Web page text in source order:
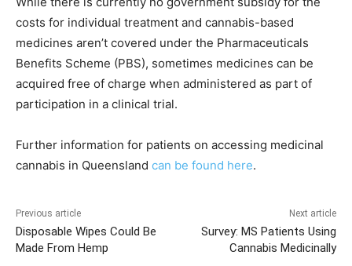
costs for individual treatment and cannabis-based
medicines aren’t covered under the Pharmaceuticals
Benefits Scheme (PBS), sometimes medicines can be
acquired free of charge when administered as part of
participation in a clinical trial.
Further information for patients on accessing medicinal
cannabis in Queensland can be found here.
Previous article
Disposable Wipes Could Be
Made From Hemp
Next article
Survey: MS Patients Using
Cannabis Medicinally